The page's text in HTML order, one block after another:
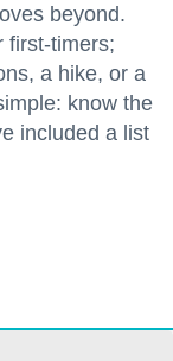
beyond.
first-timers;
a hike, or a
know the
included a list